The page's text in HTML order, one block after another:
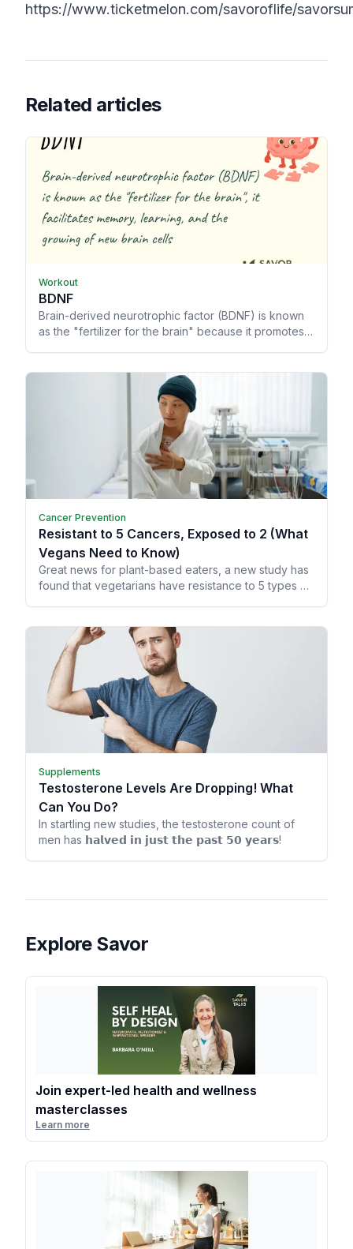
https://www.ticketmelon.com/savoroflife/
Related articles
Workout
BDNF
Brain-derived neurotrophic factor (BDNF) is known
as the "fertilizer for the brain" because it promotes
Cancer Prevention
Resistant to 5 Cancers, Exposed to 2 (What
Vegans Need to Know)
Great news for plant-based eaters, a new study has
found that vegetarians have resistance to 5 types of
Supplements
Testosterone Levels Are Dropping! What
Can You Do?
In startling new studies, the testosterone count of
men has 𝗵𝗮𝗹𝘃𝗲𝗱 𝗶𝗻 𝗷𝘂𝘀𝘁 𝘁𝗵𝗲 𝗽𝗮𝘀𝘁 𝟱𝟬 𝘆𝗲𝗮𝗿𝘀!
Explore Savor
Join expert-led health and wellness
masterclasses
Learn more